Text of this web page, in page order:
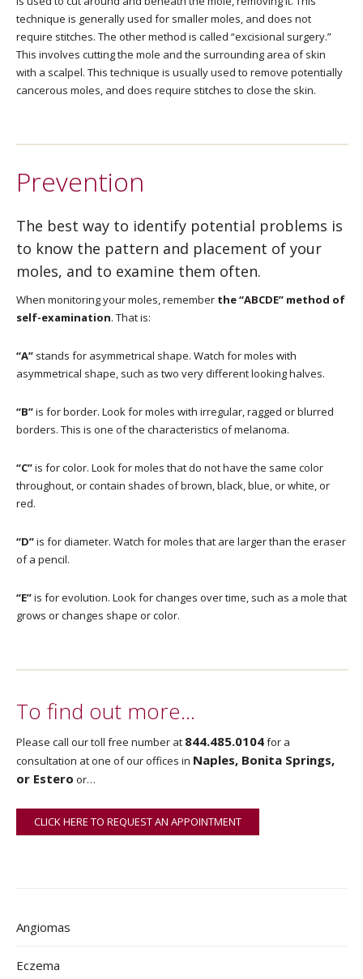
technique is generally used for smaller moles, and does not
require stitches. The other method is called “excisional surgery.”
This involves cutting the mole and the surrounding area of skin
with a scalpel. This technique is usually used to remove potentially
cancerous moles, and does require stitches to close the skin.
Prevention
The best way to identify potential problems is
to know the pattern and placement of your
moles, and to examine them often.
When monitoring your moles, remember the “ABCDE” method of
self-examination. That is:
“A” stands for asymmetrical shape. Watch for moles with
asymmetrical shape, such as two very different looking halves.
“B”is for border. Look for moles with irregular, ragged or blurred
borders. This is one of the characteristics of melanoma.
“C”is for color. Look for moles that do not have the same color
throughout, or contain shades of brown, black, blue, or white, or
red.
“D”is for diameter. Watch for moles that are larger than the eraser
of a pencil.
“E”is for evolution. Look for changes over time, such as a mole that
grows or changes shape or color.
To find out more…
Please call our toll free number at 844.485.0104for a
consultation at one of our offices in Naples, Bonita Springs,
or Estero or…
CLICK HERE TO REQUEST AN APPOINTMENT
Angiomas
Eczema